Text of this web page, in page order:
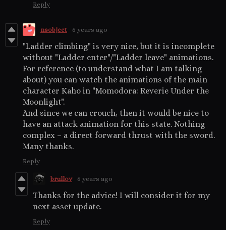
Reply
nsobject 6 years ago
"Ladder climbing" is very nice, but it is incomplete
without "Ladder enter"/"Ladder leave" animations.
For reference (to understand what I am talking
about) you can watch the animations of the main
character Kaho in "Momodora: Reverie Under the
Moonlight".
And since we can crouch, then it would be nice to
have an attack animation for this state. Nothing
complex – a direct forward thrust with the sword.
Many thanks.
Reply
brullov 6 years ago
Thanks for the advice! I will consider it for my
next asset update.
Reply